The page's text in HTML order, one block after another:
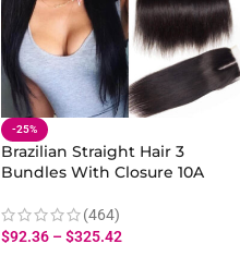
-25%
Brazilian Straight Hair 3
Bundles With Closure 10A
(464)
$92.36 –$325.42